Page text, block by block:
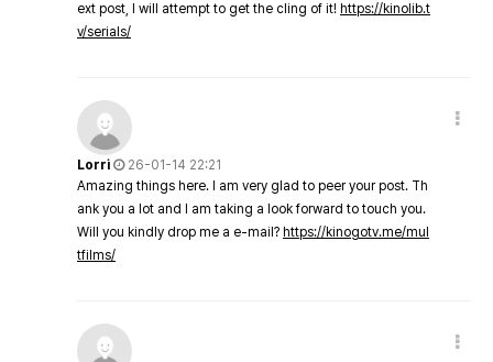
ext post, I will attempt to get the cling of it! https://kinolib.t
v/serials/
Lorri
26-01-14 22:21
Amazing things here. I am very glad to peer your post. Th
ank you a lot and I am taking a look forward to touch you.
Will you kindly drop me a e-mail? https://kinogotv.me/mul
tfilms/